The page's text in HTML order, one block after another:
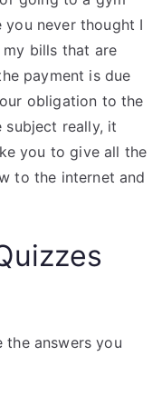
never thought I
bills that are
payment is due
obligation to the
subject really, it
you to give all the
to the internet and
the answers you